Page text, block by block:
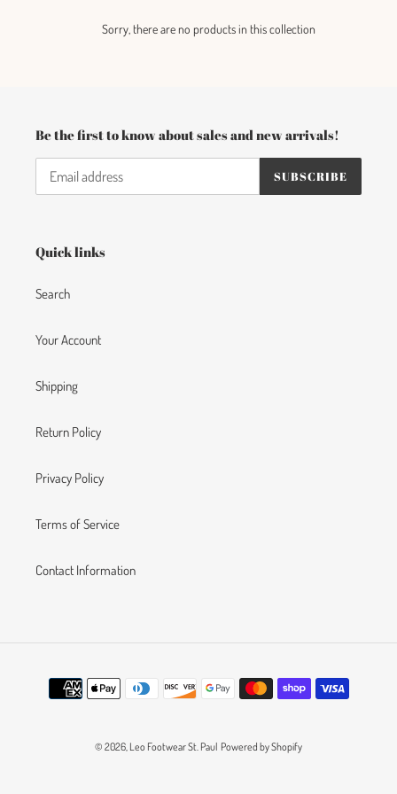
c
o
n
:
Sorry, there are no products in this collection
Be the first to know about sales and new arrivals!
SUBSCRIBE
Quick links
Search
Your Account
Shipping
Return Policy
Privacy Policy
Terms of Service
Contact Information
Payment
methods
© 2026, Leo Footwear St. Paul Powered by Shopify